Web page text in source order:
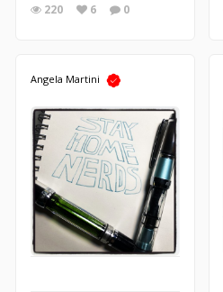
220 6 0
Angela Martini